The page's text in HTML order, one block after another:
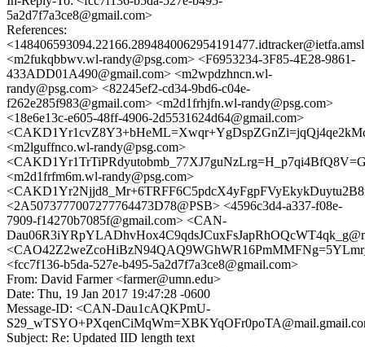
5a2d7f7a3ce8@gmail.com>
References:
<m2fukqbbwv.wl-randy@psg.com> <F6953234-3F85-4E28-9861-
433ADD01A490@gmail.com> <m2wpdzhncn.wl-
randy@psg.com> <82245ef2-cd34-9bd6-c04e-
f262e285f983@gmail.com> <m2d1frhjfn.wl-randy@psg.com>
<18e6e13c-e605-48ff-4906-2d5531624d64@gmail.com>
<m2lguffnco.wl-randy@psg.com>
<m2d1frfm6m.wl-randy@psg.com>
<2A5073777007277764473D78@PSB> <4596c3d4-a337-f08e-
7909-f14270b7085f@gmail.com> <CAN-
<fcc7f136-b5da-527e-b495-5a2d7f7a3ce8@gmail.com>
From: David Farmer <farmer@umn.edu>
Date: Thu, 19 Jan 2017 19:47:28 -0600
Message-ID: <CAN-Dau1cAQKPmU-
Subject: Re: Updated IID length text